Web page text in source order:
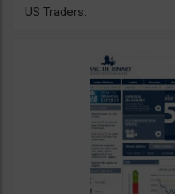
US Traders: